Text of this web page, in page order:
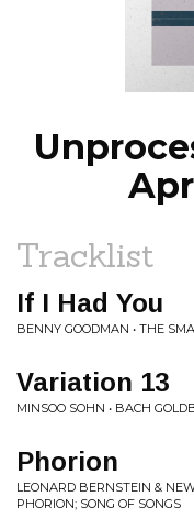
Tracklist
If I Had You
BENNY GOODMAN • THE
Variation 13
MINSOO SOHN • BACH
Phorion
LEONARD BERNSTEIN &
PHORION; SONG OF SONGS